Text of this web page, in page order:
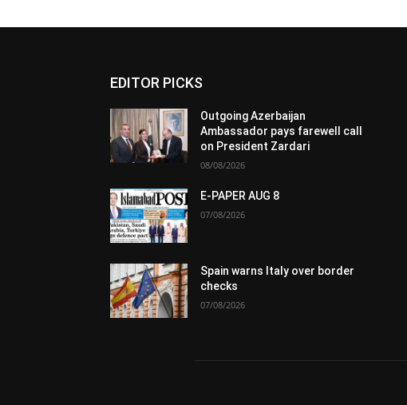
EDITOR PICKS
Outgoing Azerbaijan
Ambassador pays farewell call
on President Zardari
08/08/2026
E-PAPER AUG 8
07/08/2026
Spain warns Italy over border
checks
07/08/2026